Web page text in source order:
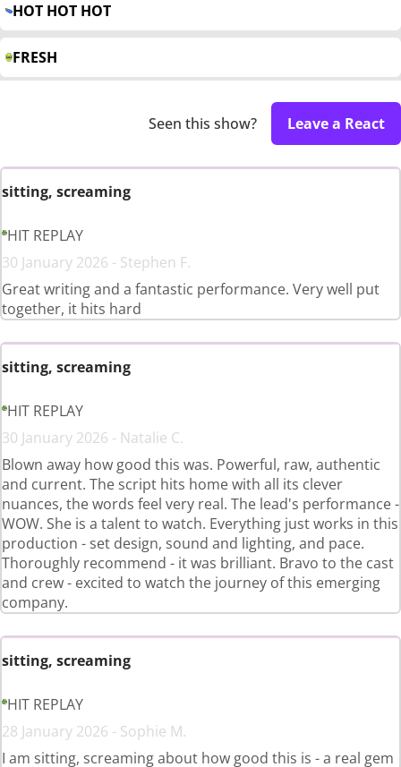
HOT HOT HOT
FRESH
Seen this show? Leave a React
sitting, screaming
HIT REPLAY
30 January 2026 - Stephen F.
Great writing and a fantastic performance. Very well put
together, it hits hard
sitting, screaming
HIT REPLAY
30 January 2026 - Natalie C.
Blown away how good this was. Powerful, raw, authentic
and current. The script hits home with all its clever
nuances, the words feel very real. The lead's performance -
WOW. She is a talent to watch. Everything just works in this
production - set design, sound and lighting, and pace.
Thoroughly recommend - it was brilliant. Bravo to the cast
and crew - excited to watch the journey of this emerging
company.
sitting, screaming
HIT REPLAY
28 January 2026 - Sophie M.
I am sitting, screaming about how good this is - a real gem